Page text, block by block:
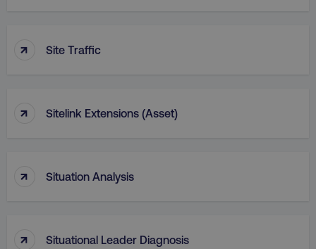
↑ Site Traffic
↑ Sitelink Extensions (Asset)
↑ Situation Analysis
↑ Situational Leader Diagnosis